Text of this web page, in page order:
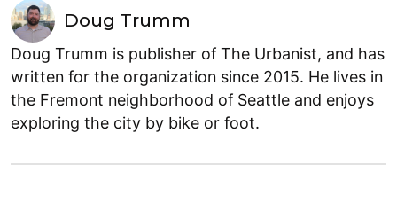
Doug Trumm
Doug Trumm is publisher of The Urbanist, and has
written for the organization since 2015. He lives in
the Fremont neighborhood of Seattle and enjoys
exploring the city by bike or foot.